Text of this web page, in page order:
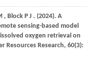
, Block P J . (2024). A
sensing-based model
oxygen retrieval on
Resources Research, 60(3):